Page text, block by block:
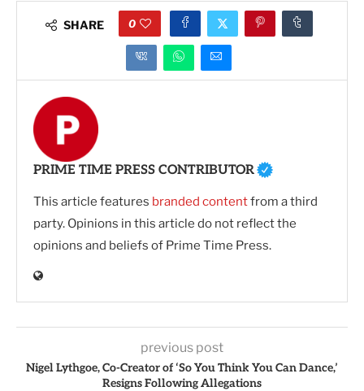
SHARE 0
PRIME TIME PRESS CONTRIBUTOR
This article features branded contentfrom a third
party. Opinions in this article do not reflect the
opinions and beliefs of Prime Time Press.
previous post
Nigel Lythgoe, Co-Creator of ‘So You Think You Can Dance,’
Resigns Following Allegations